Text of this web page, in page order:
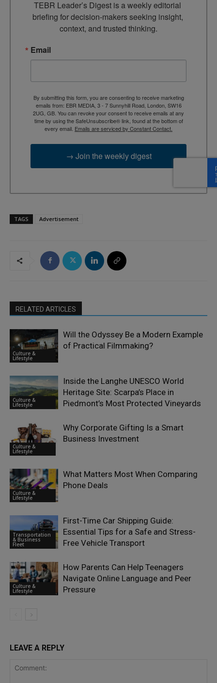
TEBR Leader’s Digest is a weekly editorial
briefing for decision-makers seeking insight,
context, and trusted thinking.
Email
By submitting this form, you are consenting to receive marketing
emails from: EBR MEDIA, 3 - 7 Sunnyhill Road, London, SW16
2UG, GB. You can revoke your consent to receive emails at any
time by using the SafeUnsubscribe® link, found at the bottom of
every email. Emails are serviced by Constant Contact.
→ Join the weekly digest
TAGS Advertisement
RELATED ARTICLES
Culture &
Lifestyle
Will the Odyssey Be a Modern Example
of Practical Filmmaking?
Culture &
Lifestyle
Inside the Langhe UNESCO World
Heritage Site: Scarpa’s Place in
Piedmont’s Most Protected Vineyards
Culture &
Lifestyle
Why Corporate Gifting Is a Smart
Business Investment
Culture &
Lifestyle
What Matters Most When Comparing
Phone Deals
Transportation
& Business
Fleet
First-Time Car Shipping Guide:
Essential Tips for a Safe and Stress-
Free Vehicle Transport
Culture &
Lifestyle
How Parents Can Help Teenagers
Navigate Online Language and Peer
Pressure
LEAVE A REPLY